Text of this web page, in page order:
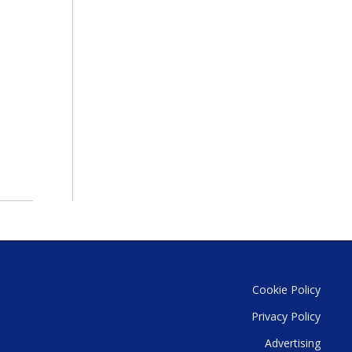
Cookie Policy
Privacy Policy
Advertising